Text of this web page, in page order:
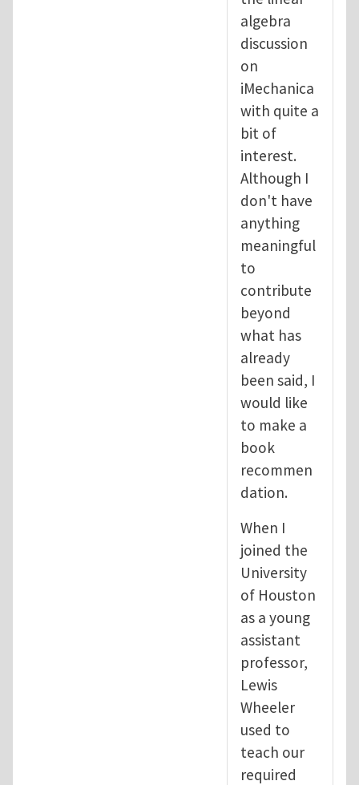
algebra
discussion
on
iMechanica
with quite a
bit of
interest.
Although I
don't have
anything
meaningful
to
contribute
beyond
what has
already
been said, I
would like
to make a
book
recommen
dation.
When I
joined the
University
of Houston
as a young
assistant
professor,
Lewis
Wheeler
used to
teach our
required